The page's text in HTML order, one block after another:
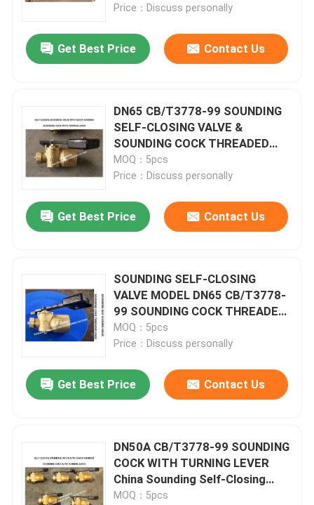
About Us
Sounding Pipe Supplier -
Price：Discuss personally
Get Best Price Contact Us
DN65 CB/T3778-99 SOUNDING
SELF-CLOSING VALVE &
SOUNDING COCK THREADED
ENDS & SOUNDING COCK WITH
TURNING LEVER
MOQ：5pcs
Price：Discuss personally
Get Best Price Contact Us
SOUNDING SELF-CLOSING
VALVE MODEL DN65 CB/T3778-
99 SOUNDING COCK THREADED
ENDS
MOQ：5pcs
Price：Discuss personally
Get Best Price Contact Us
DN50A CB/T3778-99 SOUNDING
COCK WITH TURNING LEVER
China Sounding Self-Closing
Valve Supplier - FeiHang Marine
MOQ：5pcs